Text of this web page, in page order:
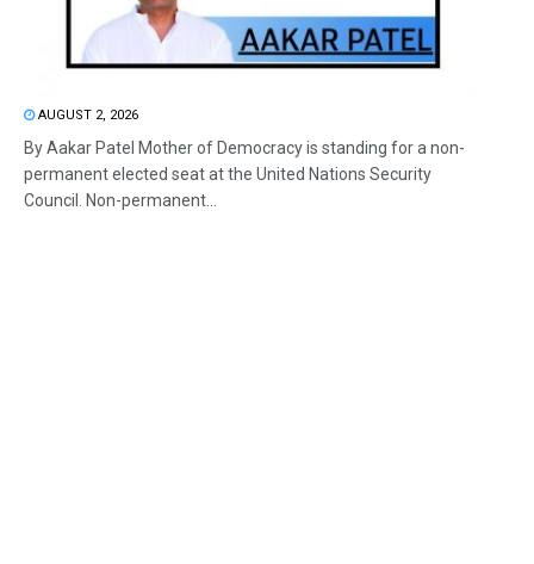
AUGUST 2, 2026
By Aakar Patel Mother of Democracy is standing for a non-
permanent elected seat at the United Nations Security
Council. Non-permanent...